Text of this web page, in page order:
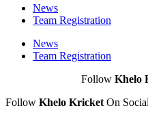
News
Team Registration
News
Team Registration
Follow Khelo
Follow Khelo Kricket On Social